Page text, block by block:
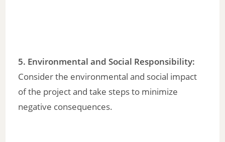
5. Environmental and Social Responsibility:
Consider the environmental and social impact
of the project and take steps to minimize
negative consequences.